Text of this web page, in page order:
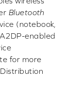
Bluetooth
(notebook,
enabled
for more